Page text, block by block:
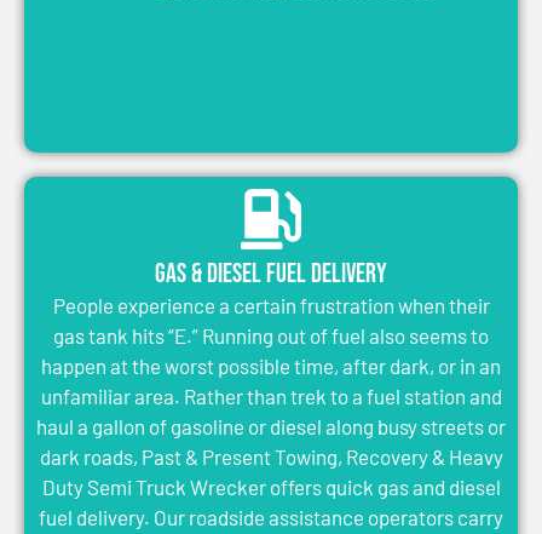
Gas & Diesel Fuel Delivery
People experience a certain frustration when their
gas tank hits “E.” Running out of fuel also seems to
happen at the worst possible time, after dark, or in an
unfamiliar area. Rather than trek to a fuel station and
haul a gallon of gasoline or diesel along busy streets or
dark roads, Past & Present Towing, Recovery & Heavy
Duty Semi Truck Wrecker offers quick gas and diesel
fuel delivery. Our roadside assistance operators carry